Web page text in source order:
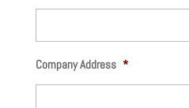
Company Address *